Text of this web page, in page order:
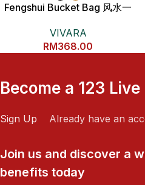
Fengshui Bucket Bag 风水一
VIVARA
RM368.00
Become a 123
Sign Up Already have an
Join us and discover a
benefits today